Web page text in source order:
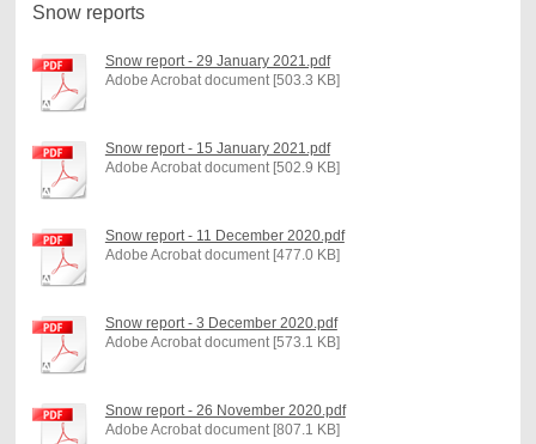
Snow reports
Snow report - 29 January 2021.pdf
Adobe Acrobat document [503.3 KB]
Snow report - 15 January 2021.pdf
Adobe Acrobat document [502.9 KB]
Snow report - 11 December 2020.pdf
Adobe Acrobat document [477.0 KB]
Snow report - 3 December 2020.pdf
Adobe Acrobat document [573.1 KB]
Snow report - 26 November 2020.pdf
Adobe Acrobat document [807.1 KB]